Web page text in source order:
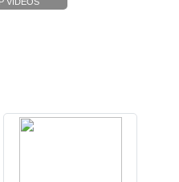
VIDEOS